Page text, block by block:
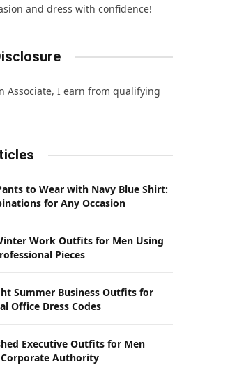
and dress with confidence!
Associate, I earn from qualifying
to Wear with Navy Blue Shirt:
for Any Occasion
Work Outfits for Men Using
Pieces
Summer Business Outfits for
Office Dress Codes
Executive Outfits for Men
Authority